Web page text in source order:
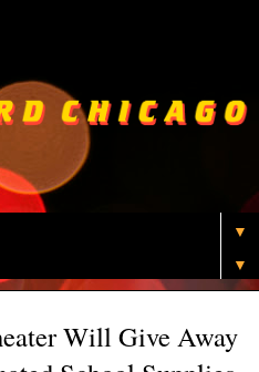
▼
▼
Will Give Away